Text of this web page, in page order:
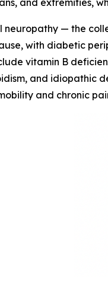
and extremities,
neuropathy — the
with diabetic
vitamin B
and idiopathic
and chronic